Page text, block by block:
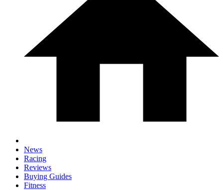
News
Racing
Reviews
Buying Guides
Fitness